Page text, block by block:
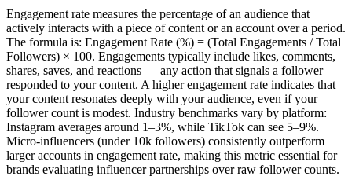
Engagement rate measures the percentage of an audience that
actively interacts with a piece of content or an account over a period.
The formula is: Engagement Rate (%) = (Total Engagements / Total
Followers) × 100. Engagements typically include likes, comments,
shares, saves, and reactions — any action that signals a follower
responded to your content. A higher engagement rate indicates that
your content resonates deeply with your audience, even if your
follower count is modest. Industry benchmarks vary by platform:
Instagram averages around 1–3%, while TikTok can see 5–9%.
Micro-influencers (under 10k followers) consistently outperform
larger accounts in engagement rate, making this metric essential for
brands evaluating influencer partnerships over raw follower counts.